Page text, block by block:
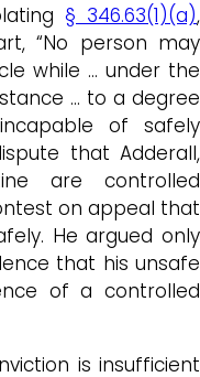
§ 346.63(1)(a),
“No person may
while … under the
… to a degree
of safely
that Adderall,
are controlled
on appeal that
He argued only
that his unsafe
of a controlled
is insufficient